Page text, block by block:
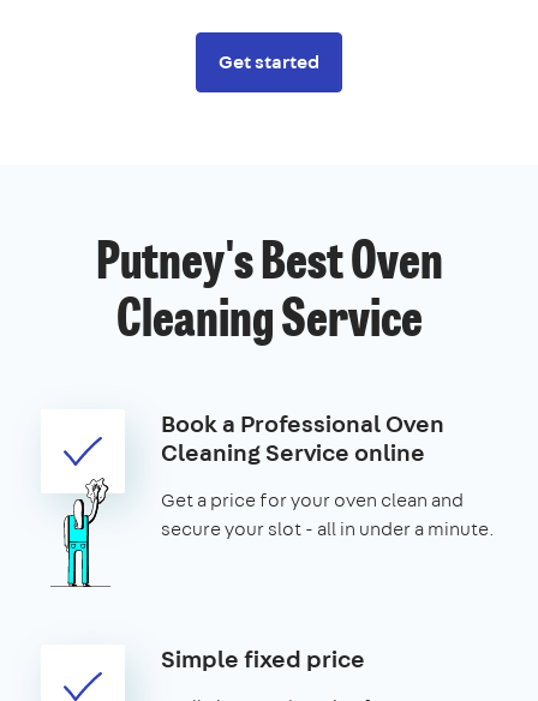
Get started
Putney's Best Oven
Cleaning Service
Book a Professional Oven
Cleaning Service online
Get a price for your oven clean and
secure your slot - all in under a minute.
Simple fixed price